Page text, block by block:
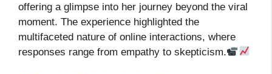
offering a glimpse into her journey beyond the viral
moment. The experience highlighted the
multifaceted nature of online interactions, where
responses range from empathy to skepticism.